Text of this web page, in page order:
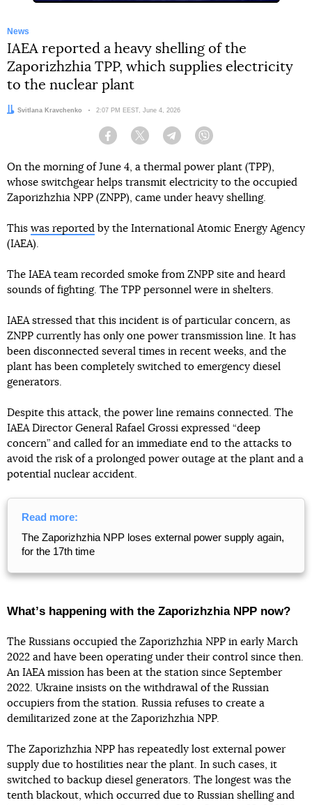
News
IAEA reported a heavy shelling of the
Zaporizhzhia TPP, which supplies electricity
to the nuclear plant
Author:
Svitlana Kravchenko Date:
2:07 PM EEST, June 4, 2026
Facebook Twitter Telegram
On the morning of June 4, a thermal power plant (TPP),
whose switchgear helps transmit electricity to the occupied
Zaporizhzhia NPP (ZNPP), came under heavy shelling.
This was reported by the International Atomic Energy Agency
(IAEA).
The IAEA team recorded smoke from ZNPP site and heard
sounds of fighting. The TPP personnel were in shelters.
IAEA stressed that this incident is of particular concern, as
ZNPP currently has only one power transmission line. It has
been disconnected several times in recent weeks, and the
plant has been completely switched to emergency diesel
generators.
Despite this attack, the power line remains connected. The
IAEA Director General Rafael Grossi expressed “deep
concern” and called for an immediate end to the attacks to
avoid the risk of a prolonged power outage at the plant and a
potential nuclear accident.
Read more:
The Zaporizhzhia NPP loses external power supply again,
for the 17th time
Whatʼs happening with the Zaporizhzhia NPP now?
The Russians occupied the Zaporizhzhia NPP in early March
2022 and have been operating under their control since then.
An IAEA mission has been at the station since September
2022. Ukraine insists on the withdrawal of the Russian
occupiers from the station. Russia refuses to create a
demilitarized zone at the Zaporizhzhia NPP.
The Zaporizhzhia NPP has repeatedly lost external power
supply due to hostilities near the plant. In such cases, it
switched to backup diesel generators. The longest was the
tenth blackout, which occurred due to Russian shelling and